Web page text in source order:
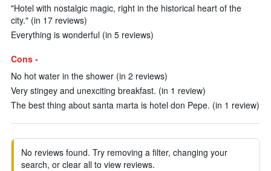
"Hotel with nostalgic magic, right in the historical heart of the
city." (in 17 reviews)
Everything is wonderful (in 5 reviews)
Cons -
No hot water in the shower (in 2 reviews)
Very stingey and unexciting breakfast. (in 1 review)
The best thing about santa marta is hotel don Pepe. (in 1 review)
No reviews found. Try removing a filter, changing your
search, or clear all to view reviews.